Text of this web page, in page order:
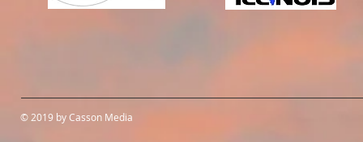
© 2019 by Casson Media